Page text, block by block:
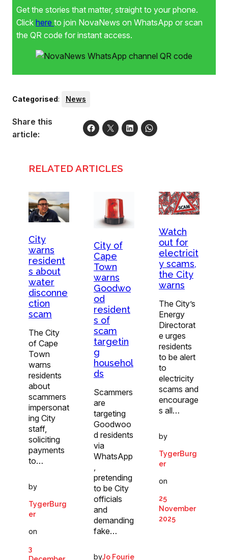
Get the stories that matter, straight to your phone.
Click here to join NovaNews on WhatsApp or scan
the QR code for instant access.
Categorised: News
Share this
article:
RELATED ARTICLES
City
warns
resident
s about
water
disconne
ction
scam
The City
of Cape
Town
warns
residents
about
scammers
impersonat
ing City
staff,
soliciting
payments
to…
by
TygerBurg
er
on
3
City of
Cape
Town
warns
Goodwo
od
resident
s of
scam
targetin
g
househol
ds
Scammers
are
targeting
Goodwoo
d residents
via
WhatsApp
pretending
to be City
officials
and
demanding
fake…
byJo Fourie
Watch
out for
electricit
y scams,
the City
warns
The City’s
Energy
Directorat
e urges
residents
to be alert
to
electricity
scams and
encourage
s all…
by
TygerBurg
er
on
25
November
2025